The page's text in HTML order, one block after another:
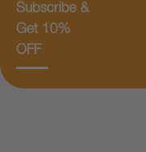
Subscribe &
Get 10%
OFF